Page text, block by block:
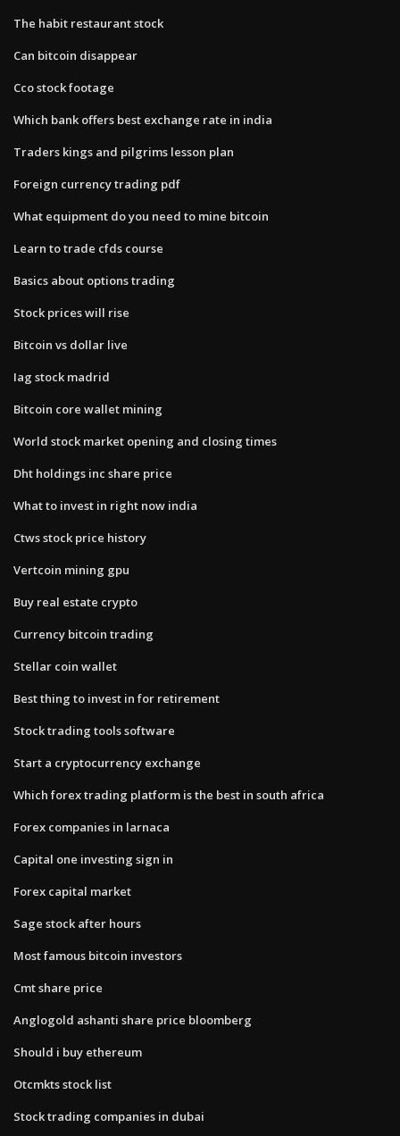
The habit restaurant stock
Can bitcoin disappear
Cco stock footage
Which bank offers best exchange rate in india
Traders kings and pilgrims lesson plan
Foreign currency trading pdf
What equipment do you need to mine bitcoin
Learn to trade cfds course
Basics about options trading
Stock prices will rise
Bitcoin vs dollar live
Iag stock madrid
Bitcoin core wallet mining
World stock market opening and closing times
Dht holdings inc share price
What to invest in right now india
Ctws stock price history
Vertcoin mining gpu
Buy real estate crypto
Currency bitcoin trading
Stellar coin wallet
Best thing to invest in for retirement
Stock trading tools software
Start a cryptocurrency exchange
Which forex trading platform is the best in south africa
Forex companies in larnaca
Capital one investing sign in
Forex capital market
Sage stock after hours
Most famous bitcoin investors
Cmt share price
Anglogold ashanti share price bloomberg
Should i buy ethereum
Otcmkts stock list
Stock trading companies in dubai